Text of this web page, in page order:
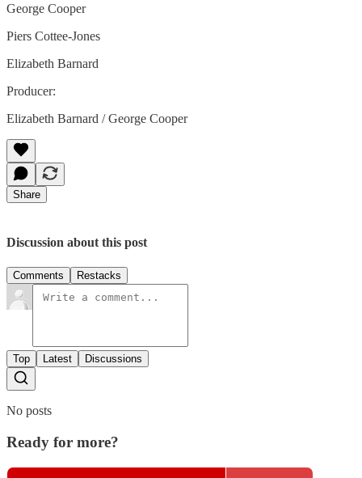
George Cooper
Piers Cottee-Jones
Elizabeth Barnard
Producer:
Elizabeth Barnard / George Cooper
Share
Discussion about this post
Comments Restacks
Top Latest Discussions
No posts
Ready for more?